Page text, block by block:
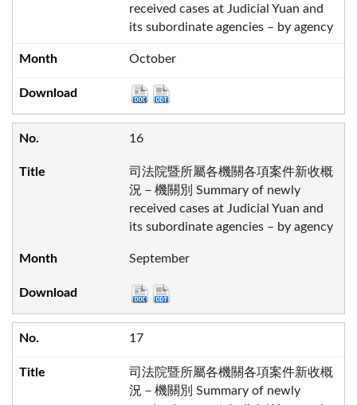
received cases at Judicial Yuan and
its subordinate agencies – by agency
October
16
司法院暨所屬各機關各項案件新收概
況－機關別 Summary of newly
received cases at Judicial Yuan and
its subordinate agencies – by agency
September
17
司法院暨所屬各機關各項案件新收概
況－機關別 Summary of newly